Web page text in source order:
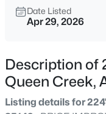
Date Listed
Apr 29, 2026
Description of
Queen Creek,
Listing details for